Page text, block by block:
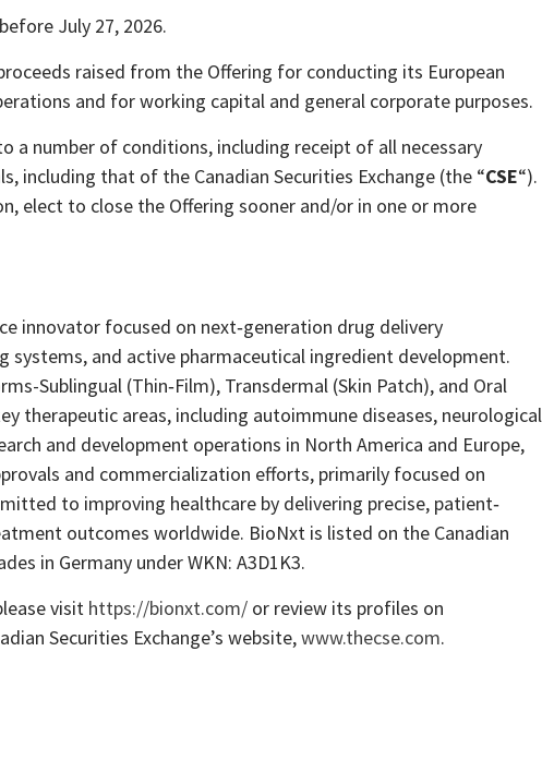
July 27, 2026.
raised from the Offering for conducting its European
and for working capital and general corporate purposes.
a number of conditions, including receipt of all necessary
including that of the Canadian Securities Exchange (the “CSE“).
elect to close the Offering sooner and/or in one or more
innovator focused on next‐generation drug delivery
systems, and active pharmaceutical ingredient development.
Sublingual (Thin‐Film), Transdermal (Skin Patch), and Oral
therapeutic areas, including autoimmune diseases, neurological
and development operations in North America and Europe,
and commercialization efforts, primarily focused on
to improving healthcare by delivering precise, patient‐
outcomes worldwide. BioNxt is listed on the Canadian
in Germany under WKN: A3D1K3.
visit https://bionxt.com/ or review its profiles on
Securities Exchange’s website,www.thecse.com.